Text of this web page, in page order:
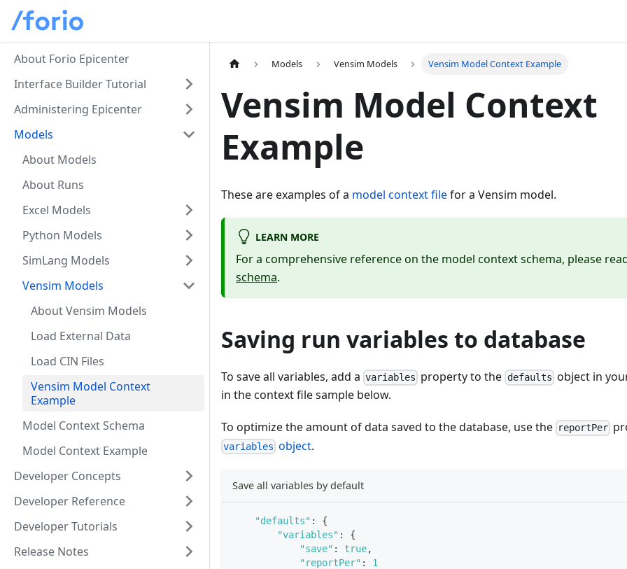
About Forio Epicenter
Interface Builder Tutorial
Administering Epicenter
Models
About Models
About Runs
Excel Models
Python Models
SimLang Models
Vensim Models
About Vensim Models
Load External Data
Load CIN Files
Vensim Model Context
Example
Model Context Schema
Model Context Example
Developer Concepts
Developer Reference
Developer Tutorials
Release Notes
Models Vensim Models Vensim Model Context Example
Vensim Model Context
Example
These are examples of a model context filefor a Vensim model.
LEARN MORE
For a comprehensive reference on the model context schema, please
schema.
Saving run variables to database
To save all variables, add a variables property to the defaults object in
in the context file sample below.
To optimize the amount of data saved to the database, use the reportPer
variables object.
Save all variables by default
"defaults" :
{
"variables" :
{
"save" : true,
"reportPer" :
1